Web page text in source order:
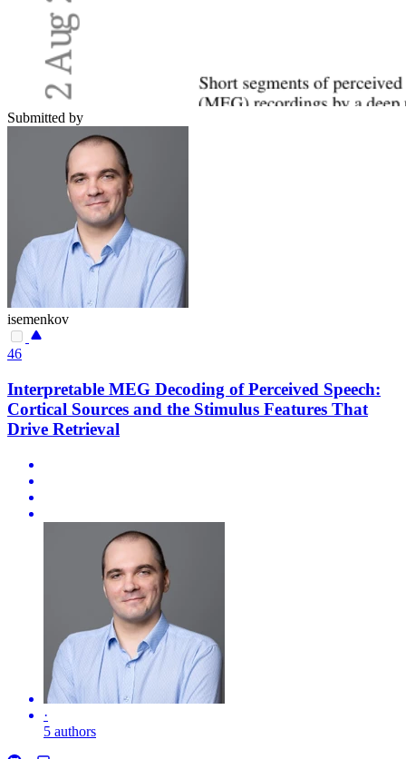
Submitted by
isemenkov
46
Interpretable MEG Decoding of Perceived Speech:
Cortical Sources and the Stimulus Features That
Drive Retrieval
·
5 authors